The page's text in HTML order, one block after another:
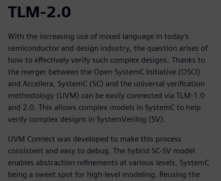
TLM-2.0
With the increasing use of mixed language in today’s
semiconductor and design industry, the question arises of
how to effectively verify such complex designs. Thanks to
the merger between the Open SystemC Initiative (OSCI)
and Accellera, SystemC (SC) and the universal verification
methodology (UVM) can be easily connected via TLM-1.0
and 2.0. This allows complex models in SystemC to help
verify complex designs in SystemVerilog (SV).
UVM Connect was developed to make this process
consistent and easy to debug. The hybrid SC-SV model
enables abstraction refinements at various levels, SystemC
being a sweet spot for high-level modeling. Reusing the